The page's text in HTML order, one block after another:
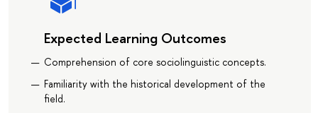
Expected Learning Outcomes
Comprehension of core sociolinguistic concepts.
Familiarity with the historical development of the
field.